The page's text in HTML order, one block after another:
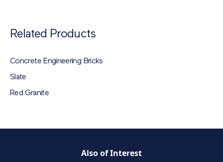
Related Products
Concrete Engineering Bricks
Slate
Red Granite
Also of Interest